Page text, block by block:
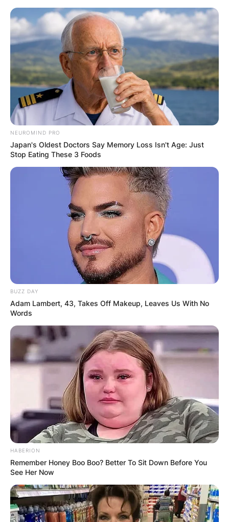
Skip
content
Advertisement
NEUROMIND PRO
Japan's Oldest Doctors Say Memory Loss Isn't Age: Just
Stop Eating These 3 Foods
BUZZ DAY
Adam Lambert, 43, Takes Off Makeup, Leaves Us With No
Words
HABERION
Remember Honey Boo Boo? Better To Sit Down Before You
See Her Now